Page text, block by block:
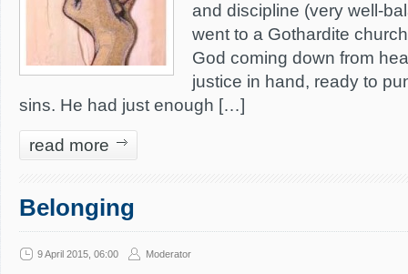
and discipline (very well-
went to a Gothardite
God coming down from
justice in hand, ready to
sins. He had just enough […]
read more
Belonging
9 April 2015, 06:00 Moderator